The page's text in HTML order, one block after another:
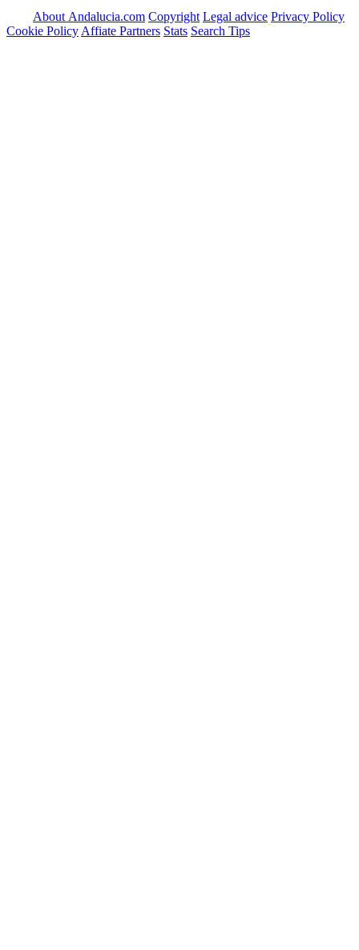
About Andalucia.com Copyright Legal advice Privacy Policy
Cookie PolicyAffiate Partners Stats Search Tips